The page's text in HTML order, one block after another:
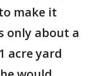
make it
only about a
acre yard